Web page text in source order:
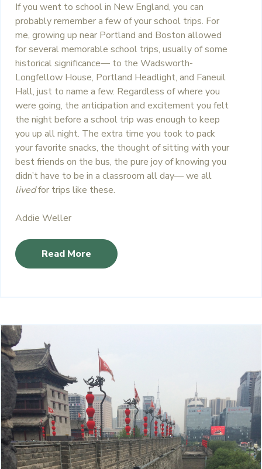
If you went to school in New England, you can
probably remember a few of your school trips. For
me, growing up near Portland and Boston allowed
for several memorable school trips, usually of some
historical significance— to the Wadsworth-
Longfellow House, Portland Headlight, and Faneuil
Hall, just to name a few. Regardless of where you
were going, the anticipation and excitement you felt
the night before a school trip was enough to keep
you up all night. The extra time you took to pack
your favorite snacks, the thought of sitting with your
best friends on the bus, the pure joy of knowing you
didn’t have to be in a classroom all day— we all
livedfor trips like these.
Addie Weller
Read More